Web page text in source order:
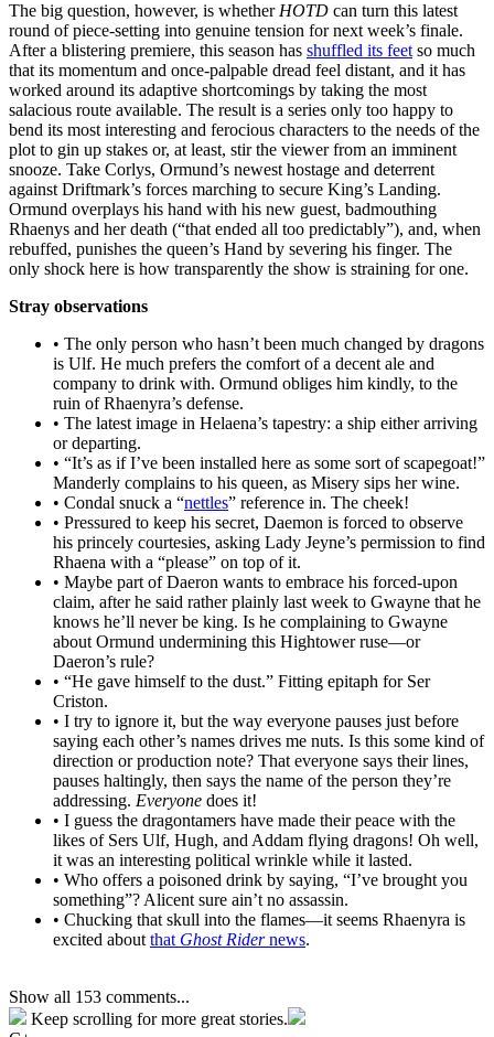
The big question, however, is whether HOTD can turn this latest
round of piece-setting into genuine tension for next week’s finale.
After a blistering premiere, this season has shuffled its feet so much
that its momentum and once-palpable dread feel distant, and it has
worked around its adaptive shortcomings by taking the most
salacious route available. The result is a series only too happy to
bend its most interesting and ferocious characters to the needs of the
plot to gin up stakes or, at least, stir the viewer from an imminent
snooze. Take Corlys, Ormund’s newest hostage and deterrent
against Driftmark’s forces marching to secure King’s Landing.
Ormund overplays his hand with his new guest, badmouthing
Rhaenys and her death (“that ended all too predictably”), and, when
rebuffed, punishes the queen’s Hand by severing his finger. The
only shock here is how transparently the show is straining for one.
Stray observations
• The only person who hasn’t been much changed by dragons
is Ulf. He much prefers the comfort of a decent ale and
company to drink with. Ormund obliges him kindly, to the
ruin of Rhaenyra’s defense.
• The latest image in Helaena’s tapestry: a ship either arriving
or departing.
• “It’s as if I’ve been installed here as some sort of scapegoat!”
Manderly complains to his queen, as Misery sips her wine.
• Condal snuck a “nettles” reference in. The cheek!
• Pressured to keep his secret, Daemon is forced to observe
his princely courtesies, asking Lady Jeyne’s permission to find
Rhaena with a “please” on top of it.
• Maybe part of Daeron wants to embrace his forced-upon
claim, after he said rather plainly last week to Gwayne that he
knows he’ll never be king. Is he complaining to Gwayne
about Ormund undermining this Hightower ruse—or
Daeron’s rule?
• “He gave himself to the dust.” Fitting epitaph for Ser
Criston.
• I try to ignore it, but the way everyone pauses just before
saying each other’s names drives me nuts. Is this some kind of
direction or production note? That everyone says their lines,
pauses haltingly, then says the name of the person they’re
addressing. Everyone does it!
• I guess the dragontamers have made their peace with the
likes of Sers Ulf, Hugh, and Addam flying dragons! Oh well,
it was an interesting political wrinkle while it lasted.
• Who offers a poisoned drink by saying, “I’ve brought you
something”? Alicent sure ain’t no assassin.
• Chucking that skull into the flames—it seems Rhaenyra is
excited about that Ghost Ridernews.
Show all 153 comments...
Keep scrolling for more great stories.